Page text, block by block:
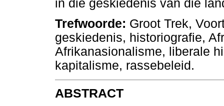
in die geskiedenis van die
Trefwoorde: Groot Trek,
geskiedenis, historiografie,
Afrikanasionalisme, liberale
kapitalisme, rassebeleid.
ABSTRACT